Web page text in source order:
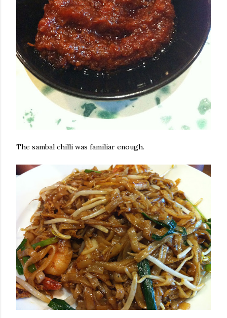
The sambal chilli was familiar enough.